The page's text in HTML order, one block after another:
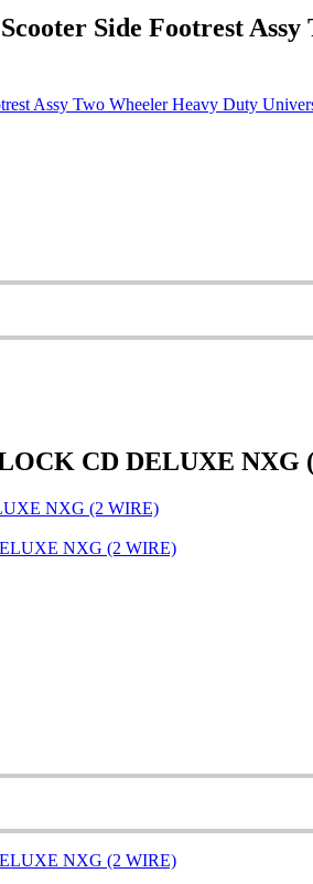
Side Footrest
Assy Two Wheeler Heavy Duty
CD DELUXE NXG
NXG (2 WIRE)